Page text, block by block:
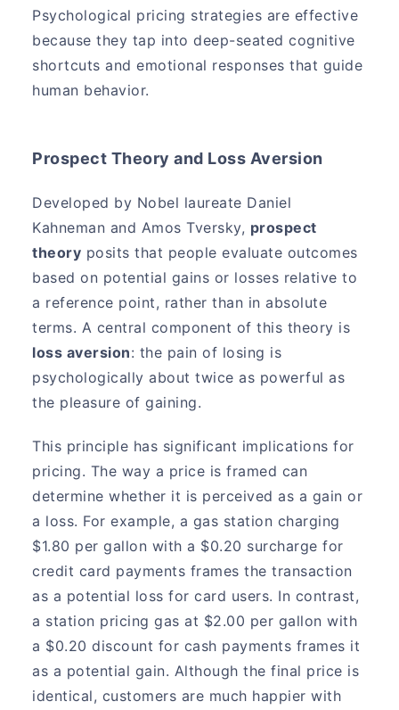
Psychological pricing strategies are effective
because they tap into deep-seated cognitive
shortcuts and emotional responses that guide
human behavior.
Prospect Theory and Loss Aversion
Developed by Nobel laureate Daniel
Kahneman and Amos Tversky, prospect
theory posits that people evaluate outcomes
based on potential gains or losses relative to
a reference point, rather than in absolute
terms. A central component of this theory is
loss aversion: the pain of losing is
psychologically about twice as powerful as
the pleasure of gaining.
This principle has significant implications for
pricing. The way a price is framed can
determine whether it is perceived as a gain or
a loss. For example, a gas station charging
$1.80 per gallon with a $0.20 surcharge for
credit card payments frames the transaction
as a potential loss for card users. In contrast,
a station pricing gas at $2.00 per gallon with
a $0.20 discount for cash payments frames it
as a potential gain. Although the final price is
identical, customers are much happier with